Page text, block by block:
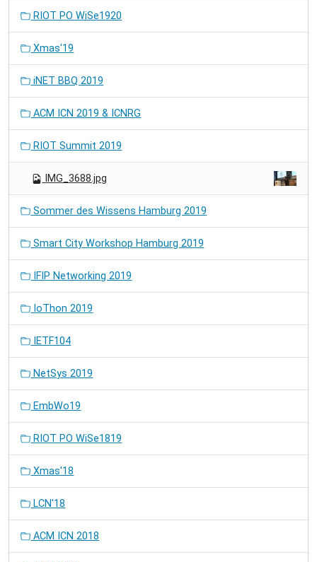
RIOT PO WiSe1920
Xmas'19
iNET BBQ 2019
ACM ICN 2019 & ICNRG
RIOT Summit 2019
IMG_3688.jpg
Sommer des Wissens Hamburg 2019
Smart City Workshop Hamburg 2019
IFIP Networking 2019
IoThon 2019
IETF104
NetSys 2019
EmbWo19
RIOT PO WiSe1819
Xmas'18
LCN'18
ACM ICN 2018